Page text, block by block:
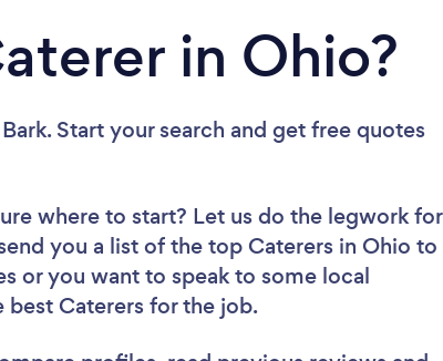
in Ohio?
Start your search and get free quotes
where to start? Let us do the legwork for
you a list of the top Caterers in Ohio to
or you want to speak to some local
best Caterers for the job.